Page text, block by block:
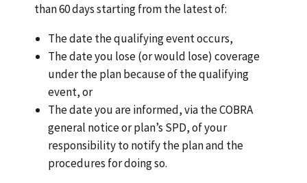
than 60 days starting from the latest of:
The date the qualifying event occurs,
The date you lose (or would lose) coverage
under the plan because of the qualifying
event, or
The date you are informed, via the COBRA
general notice or plan’s SPD, of your
responsibility to notify the plan and the
procedures for doing so.